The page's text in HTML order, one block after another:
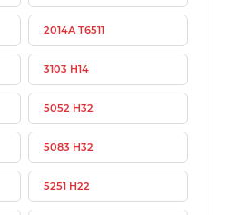
2014A T6511
3103 H14
5052 H32
5083 H32
5251 H22